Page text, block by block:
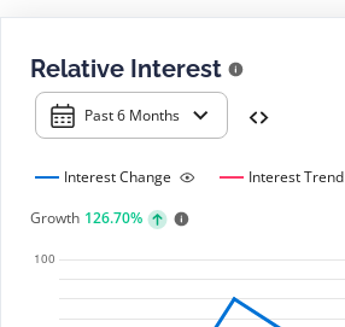
Relative Interest
Past 6 Months
Interest Change
Interest Trend
Growth 126.70%